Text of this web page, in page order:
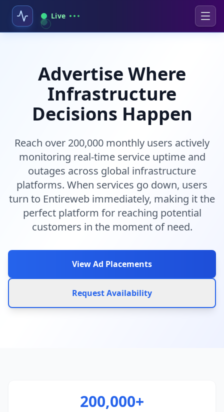
Live
Advertise Where
Infrastructure
Decisions Happen
Reach over 200,000 monthly users actively
monitoring real-time service uptime and
outages across global infrastructure
platforms. When services go down, users
turn to Entireweb immediately, making it the
perfect platform for reaching potential
customers in the moment of need.
View Ad Placements
Request Availability
200,000+